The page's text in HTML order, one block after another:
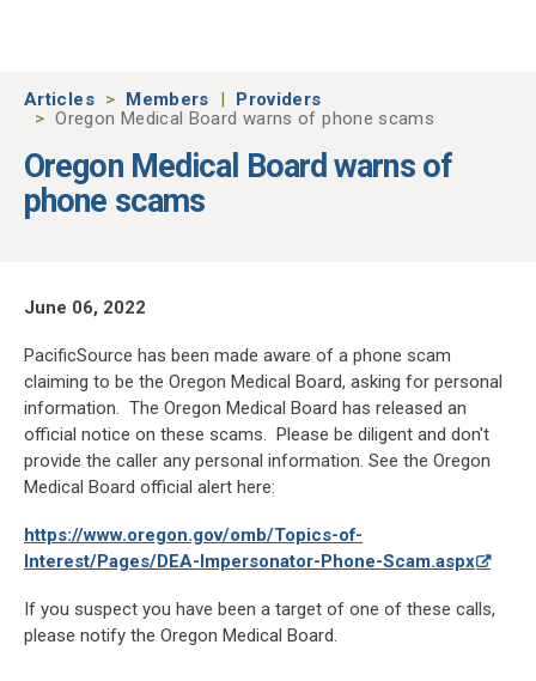
Articles Members
Providers
Oregon Medical Board warns of phone scams
Oregon Medical Board warns of
phone scams
June 06, 2022
PacificSource has been made aware of a phone scam
claiming to be the Oregon Medical Board, asking for personal
information. The Oregon Medical Board has released an
official notice on these scams. Please be diligent and don't
provide the caller any personal information. See the Oregon
Medical Board official alert here:
https://www.oregon.gov/omb/Topics-of-
Interest/Pages/DEA-Impersonator-Phone-Scam.aspx
If you suspect you have been a target of one of these calls,
please notify the Oregon Medical Board.